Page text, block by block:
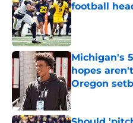
football
Published by on
Michigan's
hopes
Oregon
Published by on